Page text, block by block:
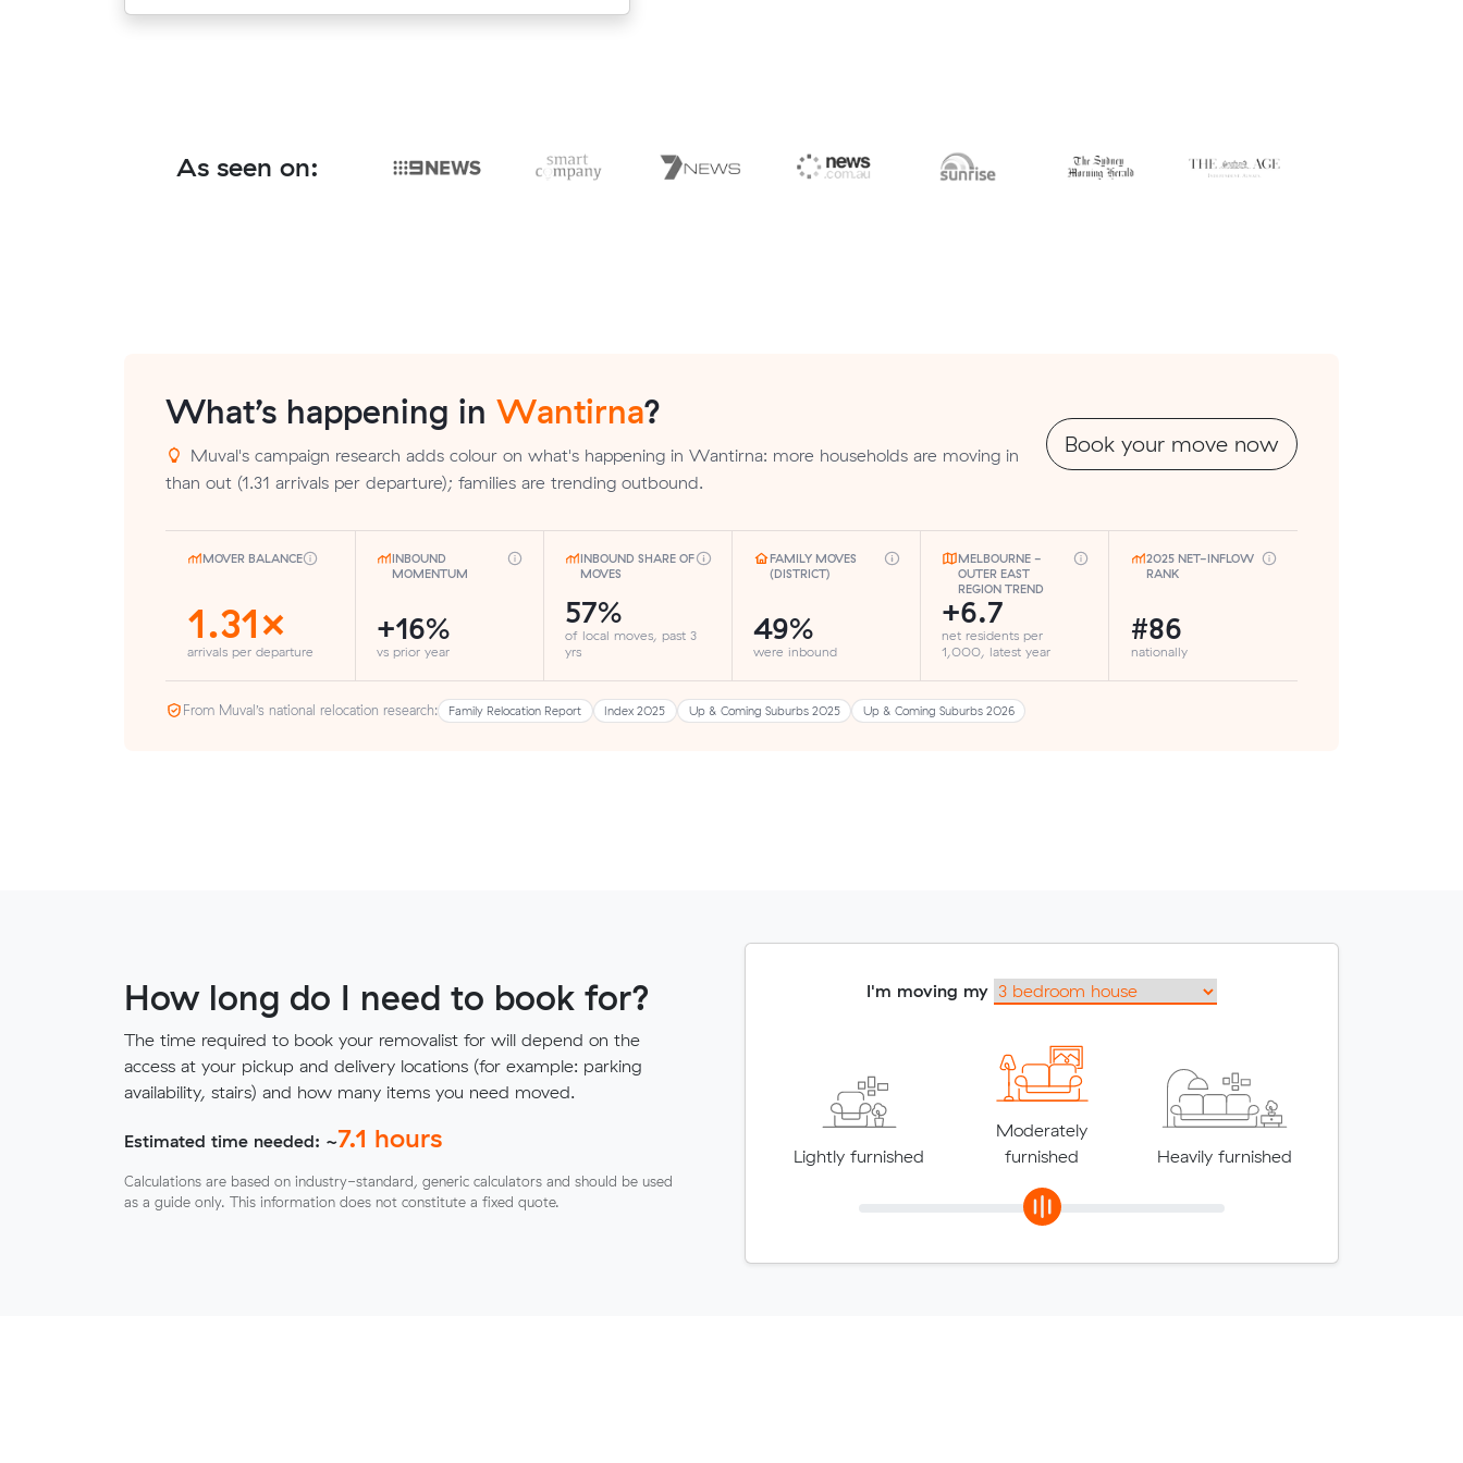
As seen on:
What’s happening inWantirna?
Muval's campaign research adds colour on what's happening in Wantirna: more households are moving in
than out (1.31 arrivals per departure); families are trending outbound.
Book your move now
MOVER BALANCE
1.31×
arrivals per departure
INBOUND
MOMENTUM
+16%
vs prior year
INBOUND SHARE OF
MOVES
57%
of local moves, past 3
yrs
FAMILY MOVES
(DISTRICT)
49%
were inbound
MELBOURNE -
OUTER EAST
REGION TREND
+6.7
net residents per
1,000, latest year
2025 NET-INFLOW
RANK
#86
nationally
From Muval’s national relocation research: Family Relocation Report Index 2025 Up & Coming Suburbs 2025 Up & Coming Suburbs 2026
How long do I need to book for?
The time required to book your removalist for will depend on the
access at your pickup and delivery locations (for example: parking
availability, stairs) and how many items you need moved.
Estimated time needed: ~7.1 hours
Calculations are based on industry-standard, generic calculators and should be used
as a guide only. This information does not constitute a fixed quote.
I'm moving my
Lightly furnished
Moderately
furnished
Heavily furnished